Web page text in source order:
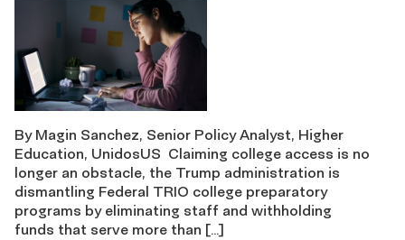
By Magin Sanchez, Senior Policy Analyst, Higher
Education, UnidosUS Claiming college access is no
longer an obstacle, the Trump administration is
dismantling Federal TRIO college preparatory
programs by eliminating staff and withholding
funds that serve more than […]